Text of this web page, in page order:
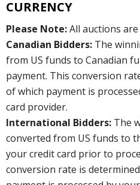
CURRENCY
Please Note:All auctions are
Canadian Bidders: The
from US funds to Canadian
payment. This conversion
of which payment is
card provider.
International Bidders: The
converted from US funds to
your credit card prior to
conversion rate is